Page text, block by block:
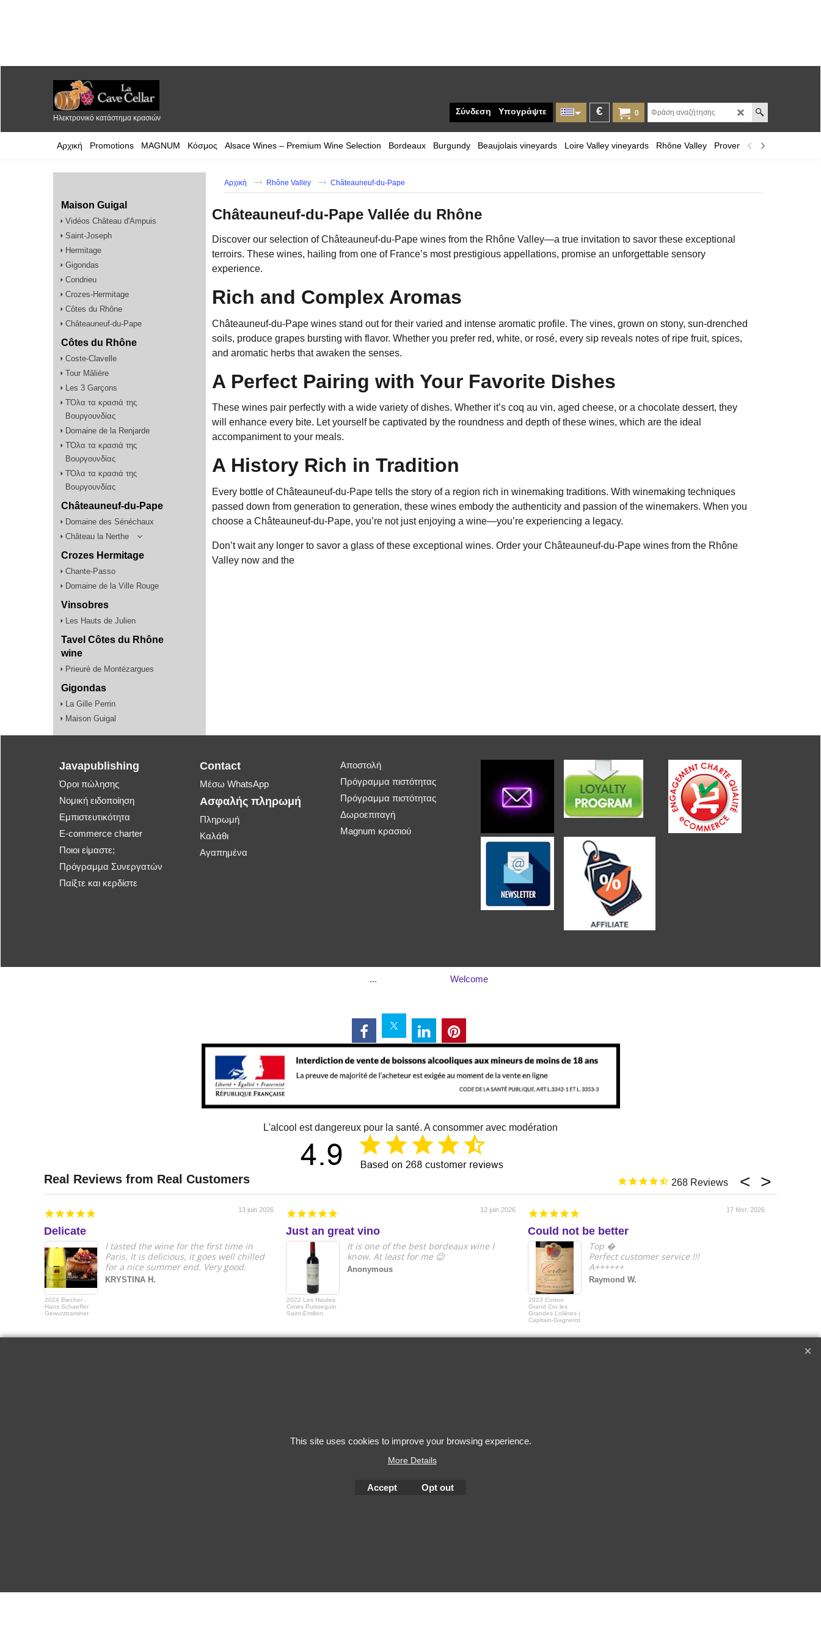
Ηλεκτρονικό κατάστημα κρασιών
0
€
Σύνδεση Υπογράψτε
Αρχική Promotions MAGNUM Κόσμος Alsace Wines – Premium Wine Selection Bordeaux Burgundy Beaujolais vineyards Loire Valley vineyards Rhône Valley Provence and Corsica
Maison Guigal
Vidéos Château d'Ampuis
Saint-Joseph
Hermitage
Gigondas
Condrieu
Crozes-Hermitage
Côtes du Rhône
Châteauneuf-du-Pape
Côtes du Rhône
Coste-Clavelle
Tour Mâlière
Les 3 Garçons
TΌλα τα κρασιά της
Βουργουνδίας
Domaine de la Renjarde
TΌλα τα κρασιά της
Βουργουνδίας
TΌλα τα κρασιά της
Βουργουνδίας
Châteauneuf-du-Pape
Domaine des Sénéchaux
Château la Nerthe
Crozes Hermitage
Chante-Passo
Domaine de la Ville Rouge
Vinsobres
Les Hauts de Julien
Tavel Côtes du Rhône
wine
Prieuré de Montézargues
Gigondas
La Gille Perrin
Maison Guigal
Αρχική Rhône Valley Châteauneuf-du-Pape
Châteauneuf-du-Pape Vallée du Rhône
Discover our selection of Châteauneuf-du-Pape wines from the Rhône Valley—a true invitation to savor these exceptional
terroirs. These wines, hailing from one of France’s most prestigious appellations, promise an unforgettable sensory
experience.
Rich and Complex Aromas
Châteauneuf-du-Pape wines stand out for their varied and intense aromatic profile. The vines, grown on stony, sun-drenched
soils, produce grapes bursting with flavor. Whether you prefer red, white, or rosé, every sip reveals notes of ripe fruit, spices,
and aromatic herbs that awaken the senses.
A Perfect Pairing with Your Favorite Dishes
These wines pair perfectly with a wide variety of dishes. Whether it’s coq au vin, aged cheese, or a chocolate dessert, they
will enhance every bite. Let yourself be captivated by the roundness and depth of these wines, which are the ideal
accompaniment to your meals.
A History Rich in Tradition
Every bottle of Châteauneuf-du-Pape tells the story of a region rich in winemaking traditions. With winemaking techniques
passed down from generation to generation, these wines embody the authenticity and passion of the winemakers. When you
choose a Châteauneuf-du-Pape, you’re not just enjoying a wine—you’re experiencing a legacy.
Don’t wait any longer to savor a glass of these exceptional wines. Order your Châteauneuf-du-Pape wines from the Rhône
Valley now and the
Javapublishing
Όροι πώλησης
Νομική ειδοποίηση
Εμπιστευτικότητα
E-commerce charter
Ποιοι είμαστε;
Πρόγραμμα Συνεργατών
Παίξτε και κερδίστε
Contact
Μέσω WhatsApp
Ασφαλής πληρωμή
Πληρωμή
Καλάθι
Αγαπημένα
Αποστολή
Πρόγραμμα πιστότητας
Πρόγραμμα πιστότητας
Δωροεπιταγή
Magnum κρασιού
Welcome
L'alcool est dangereux pour la santé. A consommer avec modération
268
13 juin 2026
Delicate
2024 Biecher -
Hans Schaeffer
Gewurztraminer
I tasted the wine for the first time in
Paris. It is delicious, it goes well chilled
for a nice summer end. Very good.
KRYSTINA H.
12 juin 2026
Just an great vino
2022 Les Hautes
Cimes Puisseguin
Saint-Emilion
It is one of the best bordeaux wine I
know. At least for me 😉
Anonymous
17 févr. 2026
Could not be better
2023 Corton
Grand Cru les
Grandes Lolières |
Capitain-Gagnerot
Top �
Perfect customer service !!!
A++++++
Raymond W.
software was used.
This site uses cookies to improve your browsing experience.
More Details
Accept Opt out